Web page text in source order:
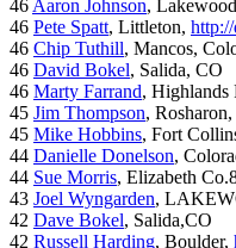
46 Aaron Johnson,
46 Pete Spatt, Littleton,
46 Chip Tuthill, Mancos,
46 David Bokel, Salida, CO
46 Marty Farrand, Highlands
45 Jim Thompson,
45 Mike Hobbins, Fort
44 Danielle Donelson,
44 Sue Morris, Elizabeth
43 Joel Wyngarden,
42 Dave Bokel, Salida,CO
42 Russell Harding, Boulder,